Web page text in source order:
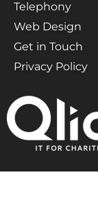
Telephony
Web Design
Get in Touch
Privacy Policy